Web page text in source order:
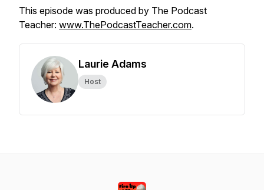
This episode was produced by The Podcast
Teacher: www.ThePodcastTeacher.com.
Laurie Adams
Host